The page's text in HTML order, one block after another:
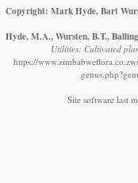
Copyright: Mark Hyde, Bart
Hyde, M.A., Wursten, B.T.,
Utilities: Cultivated
https://
Site software last